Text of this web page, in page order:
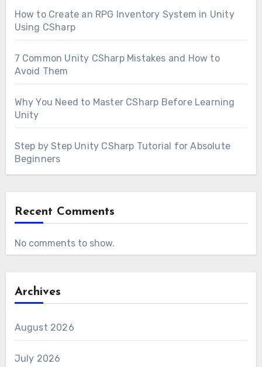
How to Create an RPG Inventory System in Unity
Using CSharp
7 Common Unity CSharp Mistakes and How to
Avoid Them
Why You Need to Master CSharp Before Learning
Unity
Step by Step Unity CSharp Tutorial for Absolute
Beginners
Recent Comments
No comments to show.
Archives
August 2026
July 2026